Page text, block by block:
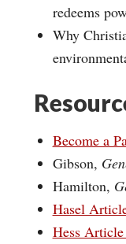
redeems
Why
Become a
Gibson,
Hamilton,
Hasel
Hess